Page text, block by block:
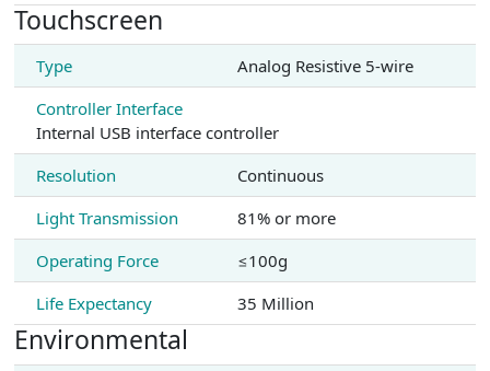
Touchscreen
Type
Analog Resistive 5-wire
Controller Interface
Internal USB interface controller
Resolution
Continuous
Light Transmission
81% or more
Operating Force
≤100g
Life Expectancy
35 Million
Environmental